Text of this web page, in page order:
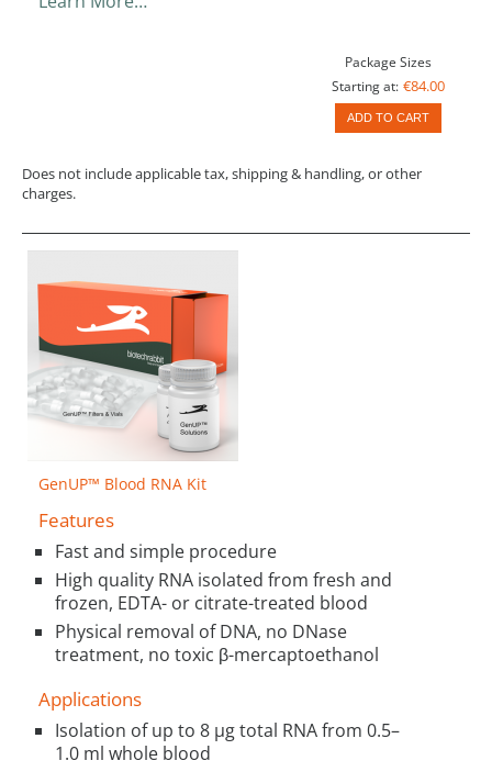
Package Sizes
Starting at: €84.00
ADD TO CART
Does not include applicable tax, shipping & handling, or other
charges.
GenUP™ Blood RNA Kit
Features
Fast and simple procedure
High quality RNA isolated from fresh and
frozen, EDTA- or citrate-treated blood
Physical removal of DNA, no DNase
treatment, no toxic β-mercaptoethanol
Applications
Isolation of up to 8 µg total RNA from 0.5–
1.0 ml whole blood